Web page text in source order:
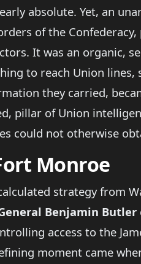
absolute. Yet, an
of the
It was an organic,
to reach Union
they carried,
pillar of Union
could not otherwise
Monroe
strategy from
Benjamin Butler
access to the
moment came